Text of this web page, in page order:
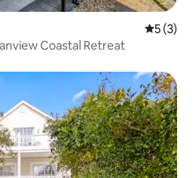
5 out of
5 (3)
Coastal Retreat